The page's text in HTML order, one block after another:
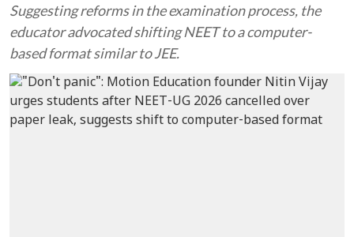
Suggesting reforms in the examination process, the
educator advocated shifting NEET to a computer-
based format similar to JEE.